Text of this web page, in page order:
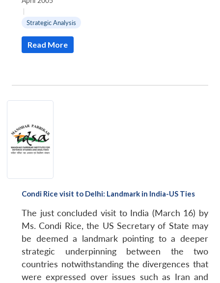
|
Strategic Analysis
Read More
Condi Rice visit to Delhi: Landmark in India-US Ties
The just concluded visit to India (March 16) by
Ms. Condi Rice, the US Secretary of State may
be deemed a landmark pointing to a deeper
strategic underpinning between the two
countries notwithstanding the divergences that
were expressed over issues such as Iran and